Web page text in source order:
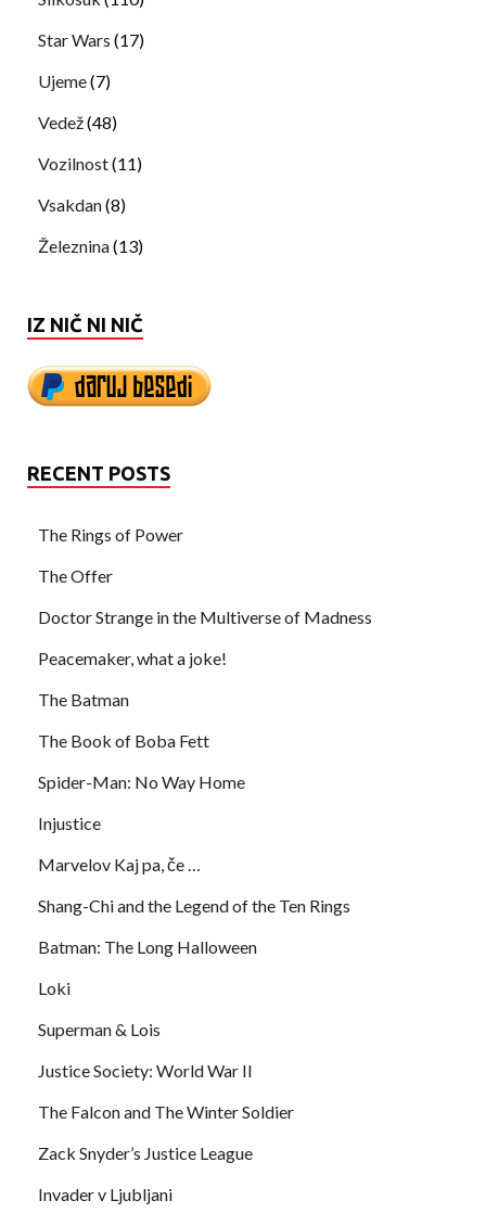
Star Wars (17)
Ujeme(7)
Vedež(48)
Vozilnost(11)
Vsakdan(8)
Železnina(13)
IZ NIČ NI NIČ
RECENT POSTS
The Rings of Power
The Offer
Doctor Strange in the Multiverse of Madness
Peacemaker, what a joke!
The Batman
The Book of Boba Fett
Spider-Man: No Way Home
Injustice
Marvelov Kaj pa, če …
Shang-Chi and the Legend of the Ten Rings
Batman: The Long Halloween
Loki
Superman & Lois
Justice Society: World War II
The Falcon and The Winter Soldier
Zack Snyder’s Justice League
Invader v Ljubljani